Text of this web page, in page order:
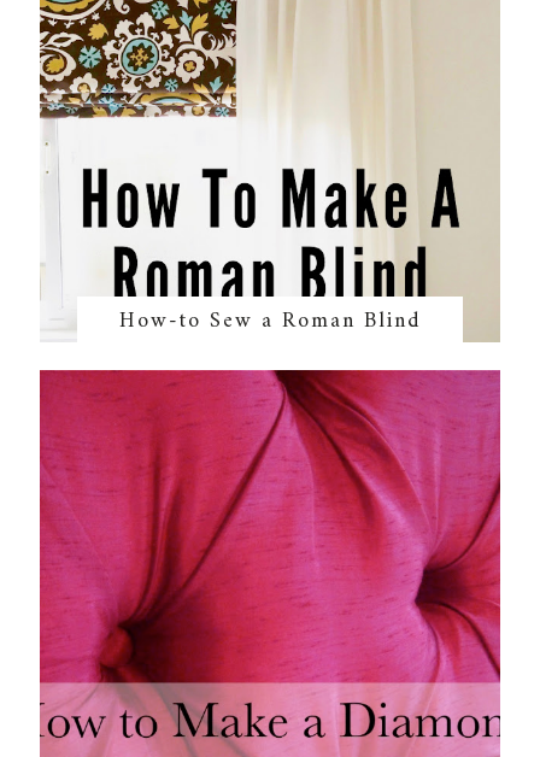
How-to Sew a Roman Blind